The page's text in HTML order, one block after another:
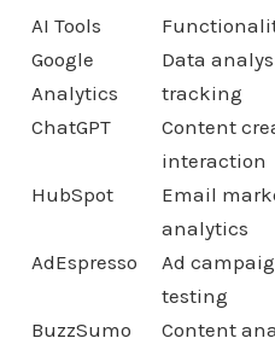
AI Tools
Google
Analytics
Data
tracking
ChatGPT
Content
interaction
HubSpot
Email
analytics
AdEspresso
Ad
testing
BuzzSumo
Content